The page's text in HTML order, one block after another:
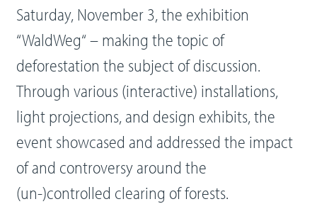
Saturday, November 3, the exhibition
“WaldWeg“ – making the topic of
deforestation the subject of discussion.
Through various (interactive) installations,
light projections, and design exhibits, the
event showcased and addressed the impact
of and controversy around the
(un-)controlled clearing of forests.